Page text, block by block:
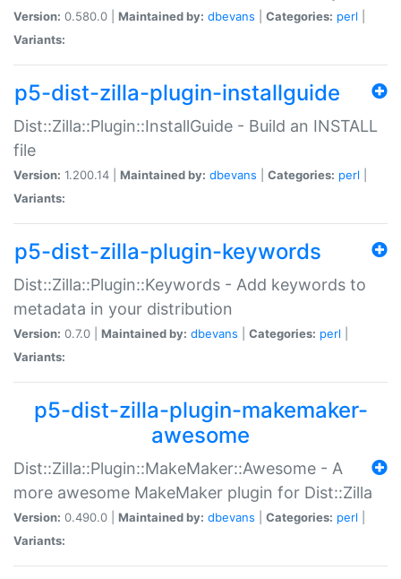
Version: 0.580.0 | Maintained by: dbevans Categories: perl
Variants:
p5-dist-zilla-plugin-installguide
Dist::Zilla::Plugin::InstallGuide - Build an INSTALL
file
Version: 1.200.14 | Maintained by: dbevans Categories: perl
Variants:
p5-dist-zilla-plugin-keywords
Dist::Zilla::Plugin::Keywords - Add keywords to
metadata in your distribution
Version: 0.7.0 | Maintained by: dbevans Categories: perl
Variants:
p5-dist-zilla-plugin-makemaker-
awesome
Dist::Zilla::Plugin::MakeMaker::Awesome - A
more awesome MakeMaker plugin for Dist::Zilla
Version: 0.490.0 | Maintained by: dbevans Categories: perl
Variants: